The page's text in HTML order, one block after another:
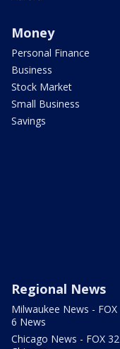
Money
Personal Finance
Business
Stock Market
Small Business
Savings
Regional News
Milwaukee News - FOX
6 News
Chicago News - FOX 32